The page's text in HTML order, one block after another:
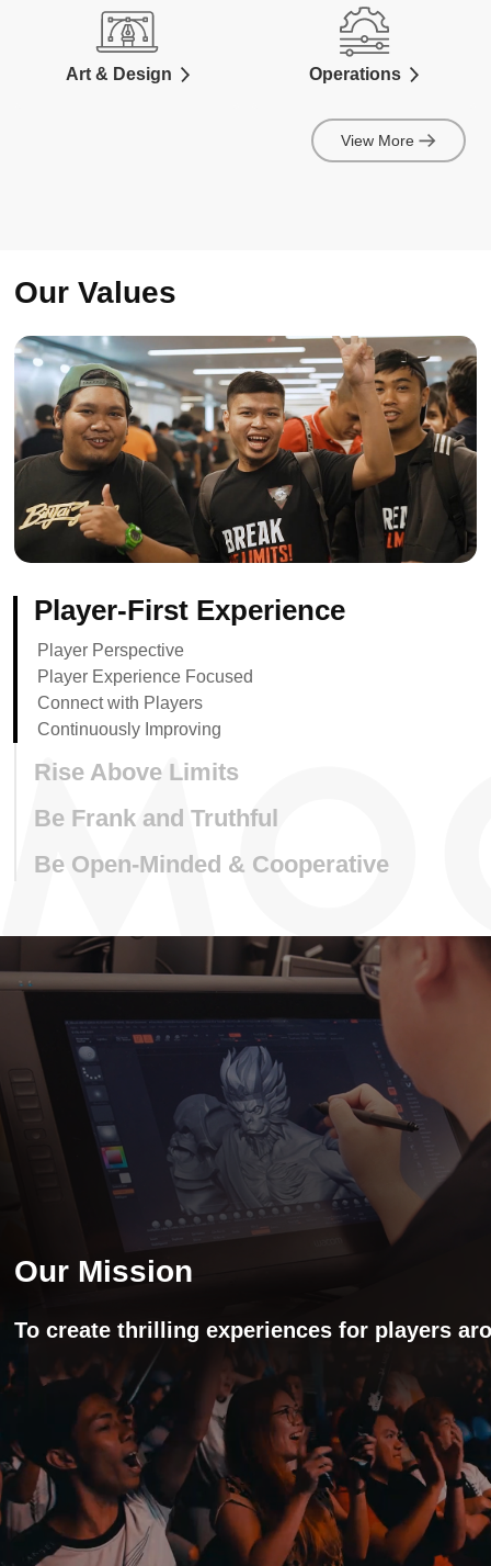
Art & Design Operations
View More
Our Values
Player-First Experience
Player Perspective
Player Experience Focused
Connect with Players
Continuously Improving
Rise Above Limits
Be Frank and Truthful
Be Open-Minded & Cooperative
Our Mission
To create thrilling experiences for players